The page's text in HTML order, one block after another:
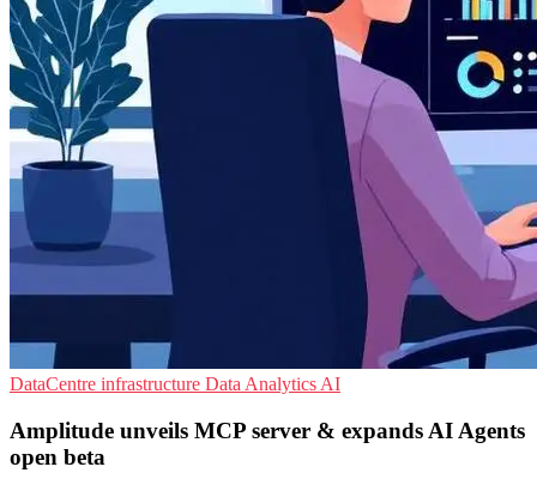
DataCentre infrastructure Data Analytics AI
Amplitude unveils MCP server & expands AI Agents
open beta